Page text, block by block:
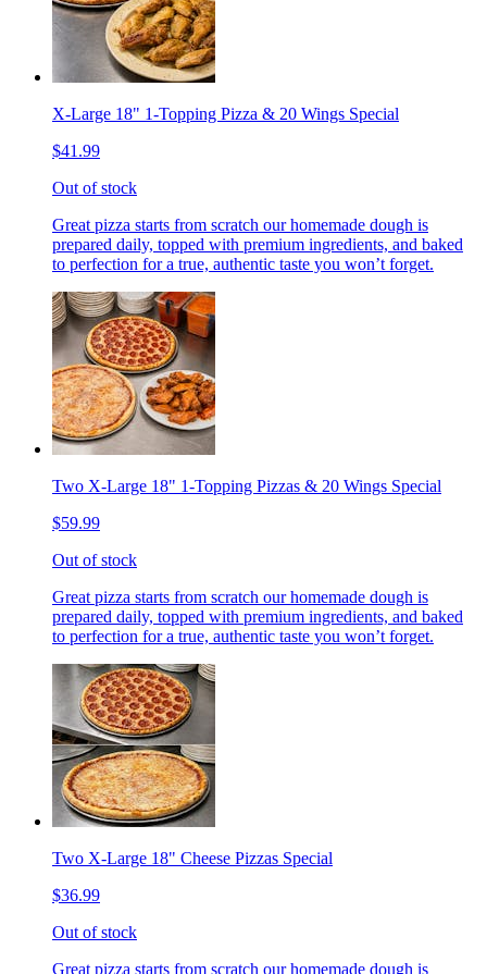
X-Large 18" 1-Topping Pizza & 20 Wings Special
$41.99
Out of stock
Great pizza starts from scratch our homemade dough is
prepared daily, topped with premium ingredients, and baked
to perfection for a true, authentic taste you won’t forget.
Two X-Large 18" 1-Topping Pizzas & 20 Wings Special
$59.99
Out of stock
Great pizza starts from scratch our homemade dough is
prepared daily, topped with premium ingredients, and baked
to perfection for a true, authentic taste you won’t forget.
Two X-Large 18" Cheese Pizzas Special
$36.99
Out of stock
Great pizza starts from scratch our homemade dough is